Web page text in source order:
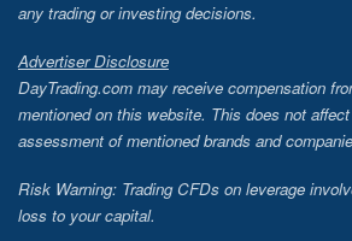
any trading or investing decisions.
Advertiser Disclosure
DayTrading.com may receive compensation
mentioned on this website. This does not
assessment of mentioned brands and
Risk Warning: Trading CFDs on leverage
loss to your capital.